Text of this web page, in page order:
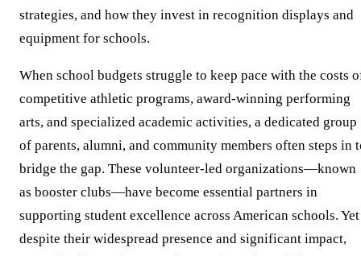
strategies, and how they invest in recognition displays and
equipment for schools.
When school budgets struggle to keep pace with the costs
competitive athletic programs, award-winning performing
arts, and specialized academic activities, a dedicated group
of parents, alumni, and community members often steps in
bridge the gap. These volunteer-led organizations—known
as booster clubs—have become essential partners in
supporting student excellence across American schools. Yet
despite their widespread presence and significant impact,